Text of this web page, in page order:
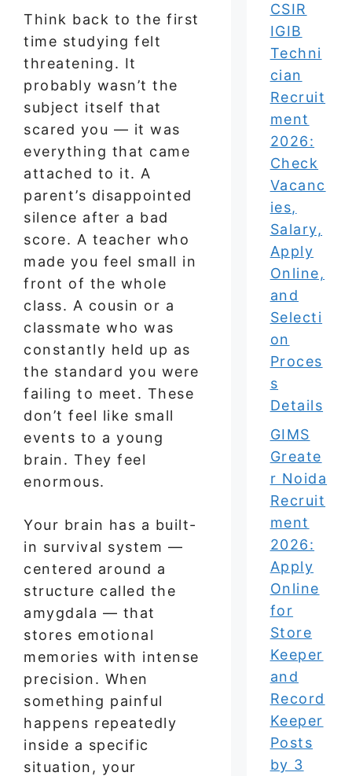
Think back to the first
time studying felt
threatening. It
probably wasn’t the
subject itself that
scared you — it was
everything that came
attached to it. A
parent’s disappointed
silence after a bad
score. A teacher who
made you feel small in
front of the whole
class. A cousin or a
classmate who was
constantly held up as
the standard you were
failing to meet. These
don’t feel like small
events to a young
brain. They feel
enormous.
Your brain has a built-
in survival system —
centered around a
structure called the
amygdala — that
stores emotional
memories with intense
precision. When
something painful
happens repeatedly
inside a specific
situation, your
CSIR
IGIB
Techni
cian
Recruit
ment
2026:
Check
Vacanc
ies,
Salary,
Apply
Online,
and
Selecti
on
Proces
s
Details
GIMS
Greate
r Noida
Recruit
ment
2026:
Apply
Online
for
Store
Keeper
and
Record
Keeper
Posts
by 3